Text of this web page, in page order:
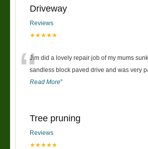
Driveway
Reviews
★★★★★
“Jim did a lovely repair job of my mums
sandless block paved drive and was very
Read More”
Tree pruning
Reviews
★★★★★